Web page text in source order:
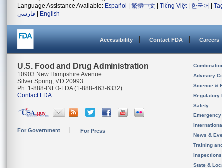
Language Assistance Available: Español 繁體中文 Tiếng Việt| 한국어
فارسی
English
Accessibility Contact FDA Careers
U.S. Food and Drug Administration
10903 New Hampshire Avenue
Silver Spring, MD 20993
Ph. 1-888-INFO-FDA (1-888-463-6332)
Contact FDA
For Government For Press
Advisory
Science &
Regulatory
Safety
News &
Training
State &